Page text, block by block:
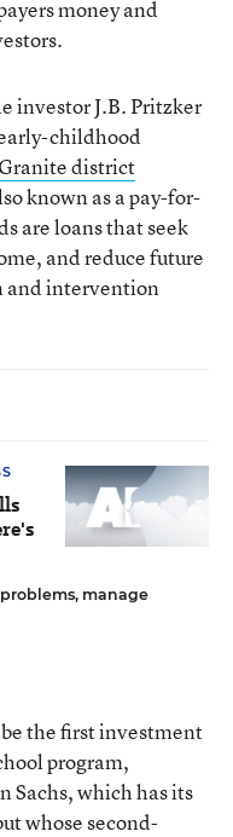
money and
investor J.B. Pritzker
childhood
district
known as a pay-for-
are loans that seek
and reduce future
and intervention
manage
the first investment
program,
Sachs, which has its
whose second-